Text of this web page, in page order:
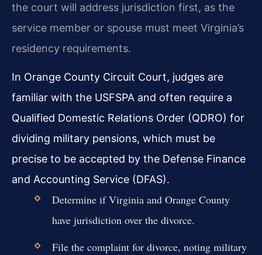
the court will address jurisdiction first, as the
service member or spouse must meet Virginia’s
residency requirements.
In Orange County Circuit Court, judges are
familiar with the USFSPA and often require a
Qualified Domestic Relations Order (QDRO) for
dividing military pensions, which must be
precise to be accepted by the Defense Finance
and Accounting Service (DFAS).
Determine if Virginia and Orange County
have jurisdiction over the divorce.
File the complaint for divorce, noting military